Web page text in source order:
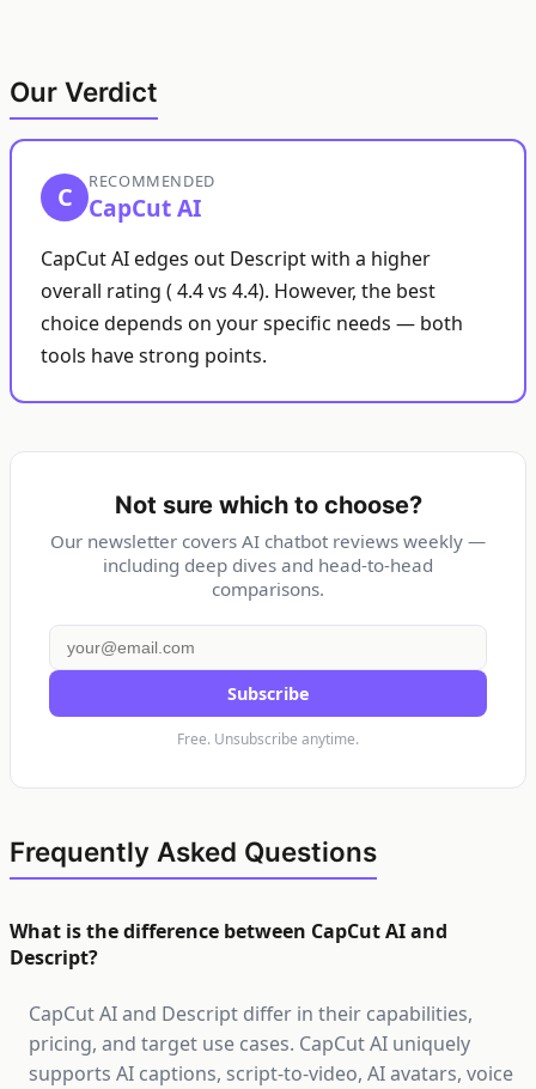
Our Verdict
C RECOMMENDED
CapCut AI
CapCut AI edges out Descript with a higher
overall rating ( 4.4 vs 4.4). However, the best
choice depends on your specific needs — both
tools have strong points.
Not sure which to choose?
Our newsletter covers AI chatbot reviews weekly —
including deep dives and head-to-head
comparisons.
Subscribe
Free. Unsubscribe anytime.
Frequently Asked Questions
What is the difference between CapCut AI and
Descript?
CapCut AI and Descript differ in their capabilities,
pricing, and target use cases. CapCut AI uniquely
supports AI captions, script-to-video, AI avatars, voice